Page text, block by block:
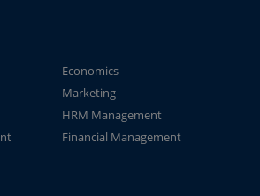
Economics
Marketing
HRM Management
Financial Management